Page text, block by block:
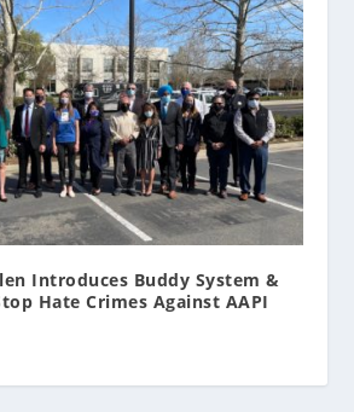
Introduces Buddy System &
Hate Crimes Against AAPI